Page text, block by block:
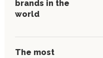
brands in the
world
The most